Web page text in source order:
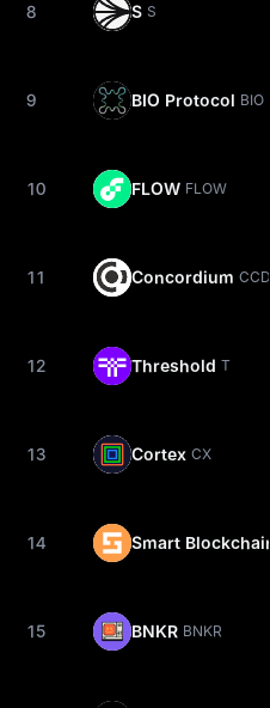
8 S S
9 BIO Protocol BIO
10 FLOW FLOW
11 Concordium CCD
12 Threshold T
13 Cortex CX
14 Smart Blockchain
15 BNKR BNKR